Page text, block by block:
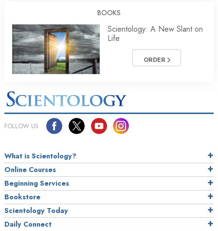
BOOKS
Scientology: A New Slant on
Life
ORDER
FOLLOW US
What is Scientology?
Online Courses
Beginning Services
Bookstore
Scientology Today
Daily Connect